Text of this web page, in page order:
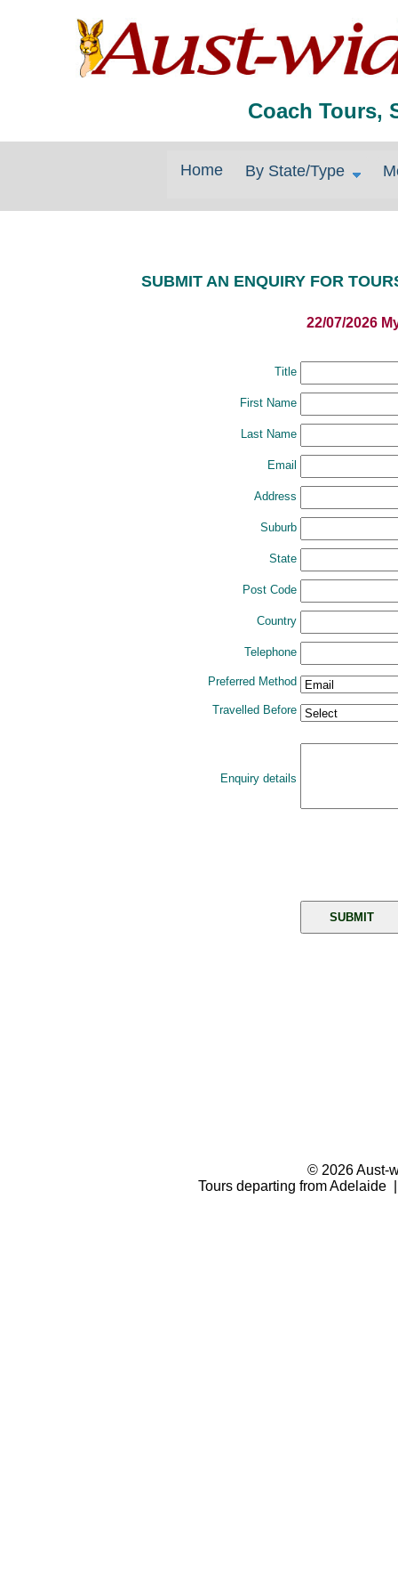
Coach Tours,
Home By State/Type
SUBMIT AN ENQUIRY FOR
22/07/2026
Title
First Name
Last Name
Email
Address
Suburb
State
Post Code
Country
Telephone
Preferred Method
Travelled Before
Enquiry details
© 2026 Aust-
Tours departing from Adelaide